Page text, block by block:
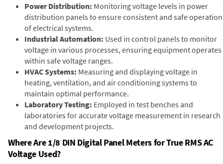
Power Distribution: Monitoring voltage levels in power
distribution panels to ensure consistent and safe operation
of electrical systems.
Industrial Automation: Used in control panels to monitor
voltage in various processes, ensuring equipment operates
within safe voltage ranges.
HVAC Systems: Measuring and displaying voltage in
heating, ventilation, and air conditioning systems to
maintain optimal performance.
Laboratory Testing: Employed in test benches and
laboratories for accurate voltage measurement in research
and development projects.
Where Are 1/8 DIN Digital Panel Meters for True RMS AC
Voltage Used?